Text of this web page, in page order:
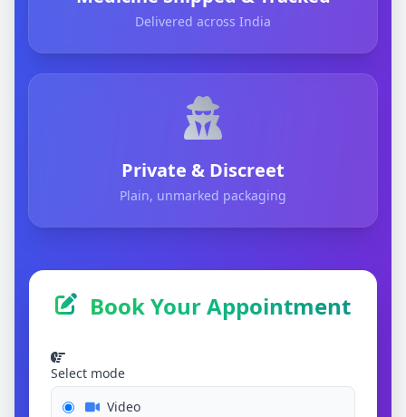
Delivered across India
Private & Discreet
Plain, unmarked packaging
Book Your Appointment
Select mode
Video